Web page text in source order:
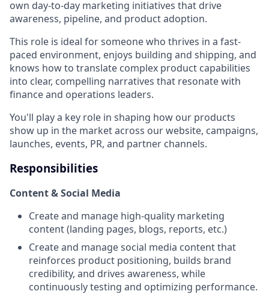
own day-to-day marketing initiatives that drive
awareness, pipeline, and product adoption.
This role is ideal for someone who thrives in a fast-
paced environment, enjoys building and shipping, and
knows how to translate complex product capabilities
into clear, compelling narratives that resonate with
finance and operations leaders.
You'll play a key role in shaping how our products
show up in the market across our website, campaigns,
launches, events, PR, and partner channels.
Responsibilities
Content & Social Media
Create and manage high-quality marketing
content (landing pages, blogs, reports, etc.)
Create and manage social media content that
reinforces product positioning, builds brand
credibility, and drives awareness, while
continuously testing and optimizing performance.